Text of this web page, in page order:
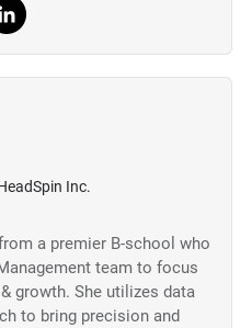
Inc.
a premier B-school who
team to focus
growth. She utilizes data
to bring precision and